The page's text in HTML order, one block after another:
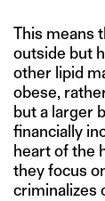
This means
outside but
other lipid
obese,
but a larger
financially
heart of the
they focus
criminalizes